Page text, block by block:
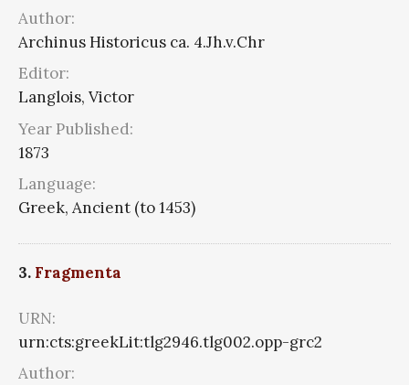
Author:
Archinus Historicus ca. 4.Jh.v.Chr
Editor:
Langlois, Victor
Year Published:
1873
Language:
Greek, Ancient (to 1453)
3. Fragmenta
URN:
urn:cts:greekLit:tlg2946.tlg002.opp-grc2
Author: